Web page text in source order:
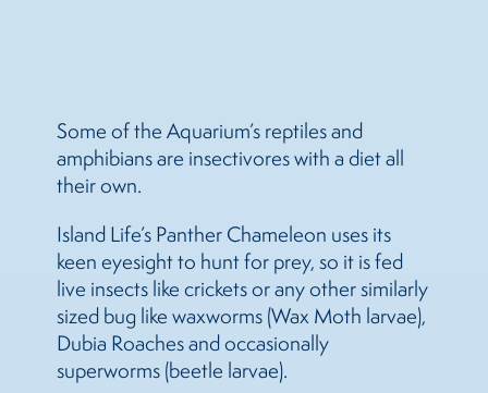
Some of the Aquarium’s reptiles and
amphibians are insectivores with a diet all
their own.
Island Life’s Panther Chameleon uses its
keen eyesight to hunt for prey, so it is fed
live insects like crickets or any other similarly
sized bug like waxworms (Wax Moth larvae),
Dubia Roaches and occasionally
superworms (beetle larvae).